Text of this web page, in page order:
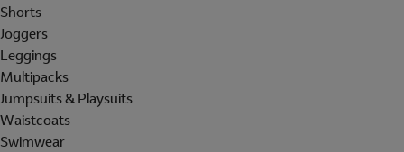
Shorts
Joggers
Leggings
Multipacks
Jumpsuits & Playsuits
Waistcoats
Swimwear